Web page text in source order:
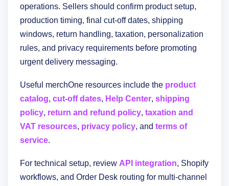
operations. Sellers should confirm product setup,
production timing, final cut-off dates, shipping
windows, return handling, taxation, personalization
rules, and privacy requirements before promoting
urgent delivery messaging.
Useful merchOne resources include the product
catalog, cut-off dates, Help Center, shipping
policy, return and refund policy, taxation and
VAT resources, privacy policy, and terms of
service.
For technical setup, review API integration, Shopify
workflows, and Order Desk routing for multi-channel